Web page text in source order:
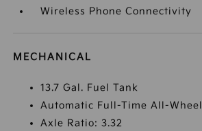
Wireless Phone Connectivity
MECHANICAL
13.7 Gal. Fuel Tank
Automatic Full-Time All-Wheel
Axle Ratio: 3.32